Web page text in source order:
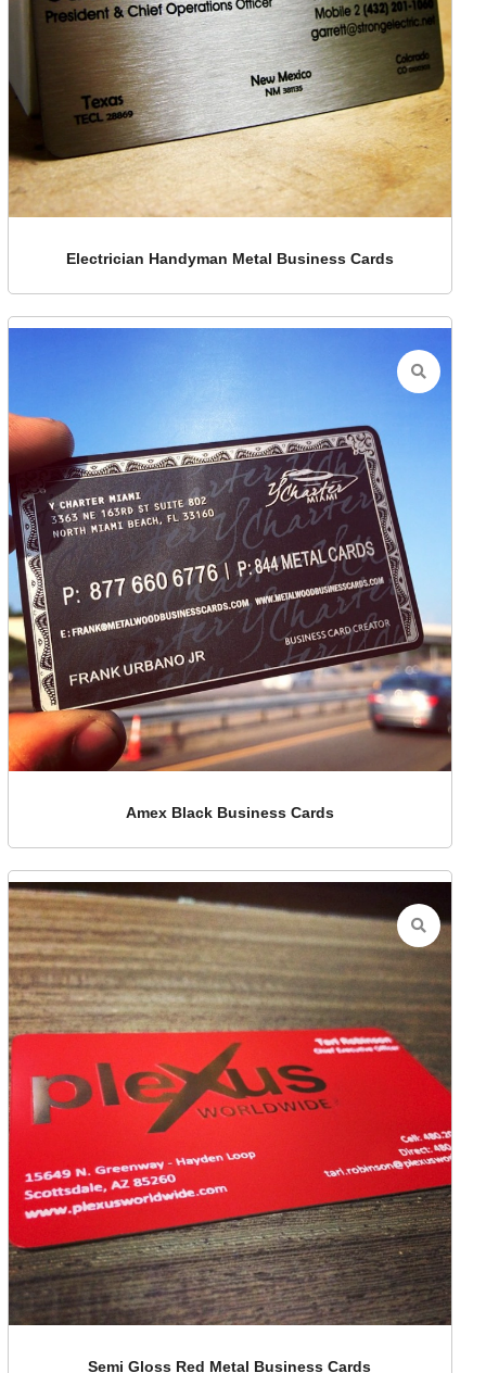
Electrician Handyman Metal Business Cards
Amex Black Business Cards
Semi Gloss Red Metal Business Cards